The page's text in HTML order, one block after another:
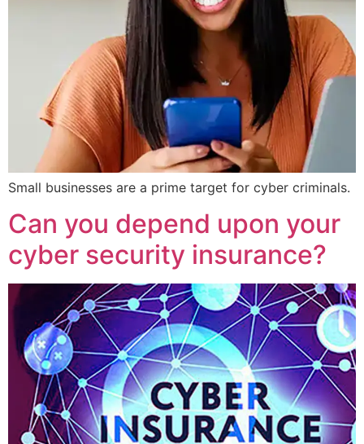
Small businesses are a prime target for cyber criminals.
Can you depend upon your
cyber security insurance?